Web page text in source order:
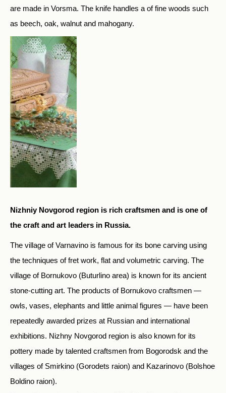
are made in Vorsma. The knife handles a of fine woods such
as beech, oak, walnut and mahogany.
Nizhniy Novgorod region is rich craftsmen and is one of
the craft and art leaders in Russia.
The village of Varnavino is famous for its bone carving using
the techniques of fret work, flat and volumetric carving. The
village of Bornukovo (Buturlino area) is known for its ancient
stone-cutting art. The products of Bornukovo craftsmen —
owls, vases, elephants and little animal figures — have been
repeatedly awarded prizes at Russian and international
exhibitions. Nizhny Novgorod region is also known for its
pottery made by talented craftsmen from Bogorodsk and the
villages of Smirkino (Gorodets raion) and Kazarinovo (Bolshoe
Boldino raion).